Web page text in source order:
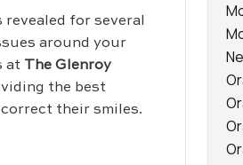
for several
around your
at The Glenroy
the best
their smiles.